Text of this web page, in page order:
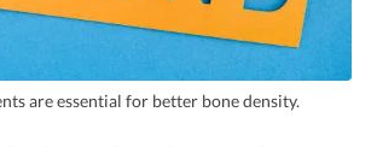
are essential for better bone density.